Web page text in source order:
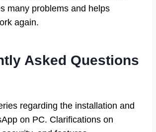
many problems and helps
again.
Asked Questions
regarding the installation and
on PC. Clarifications on